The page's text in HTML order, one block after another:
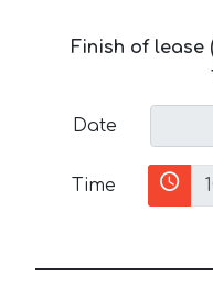
Finish of lease
Date
Time